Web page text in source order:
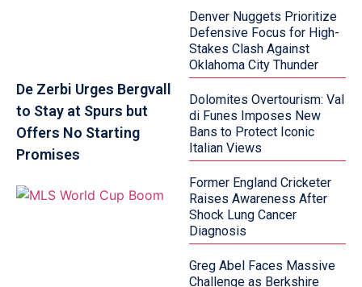
De Zerbi Urges Bergvall
to Stay at Spurs but
Offers No Starting
Promises
Denver Nuggets Prioritize
Defensive Focus for High-
Stakes Clash Against
Oklahoma City Thunder
Dolomites Overtourism: Val
di Funes Imposes New
Bans to Protect Iconic
Italian Views
Former England Cricketer
Raises Awareness After
Shock Lung Cancer
Diagnosis
Greg Abel Faces Massive
Challenge as Berkshire